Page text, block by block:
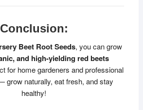
Conclusion:
Beet Root Seeds, you can grow
and high-yielding red beets
for home gardeners and professional
grow naturally, eat fresh, and stay
healthy!